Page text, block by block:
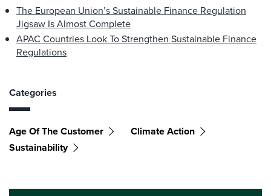
The European Union’s Sustainable Finance Regulation
Jigsaw Is Almost Complete
APAC Countries Look To Strengthen Sustainable Finance
Regulations
Categories
Age Of The Customer
Climate Action
Sustainability